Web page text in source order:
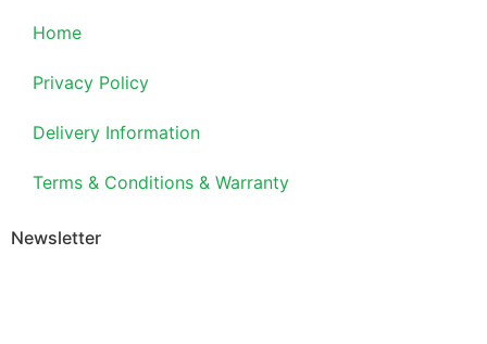
Home
Privacy Policy
Delivery Information
Terms & Conditions & Warranty
Newsletter